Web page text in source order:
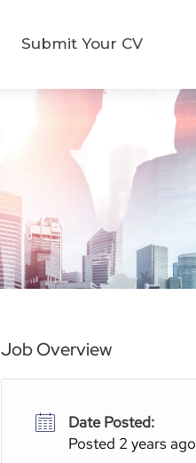
Submit Your CV
Job Overview
Date Posted:
Posted 2 years ago